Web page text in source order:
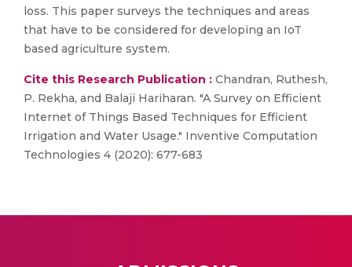
loss. This paper surveys the techniques and areas
that have to be considered for developing an IoT
based agriculture system.
Cite this Research Publication : Chandran, Ruthesh,
P. Rekha, and Balaji Hariharan. "A Survey on Efficient
Internet of Things Based Techniques for Efficient
Irrigation and Water Usage." Inventive Computation
Technologies 4 (2020): 677-683